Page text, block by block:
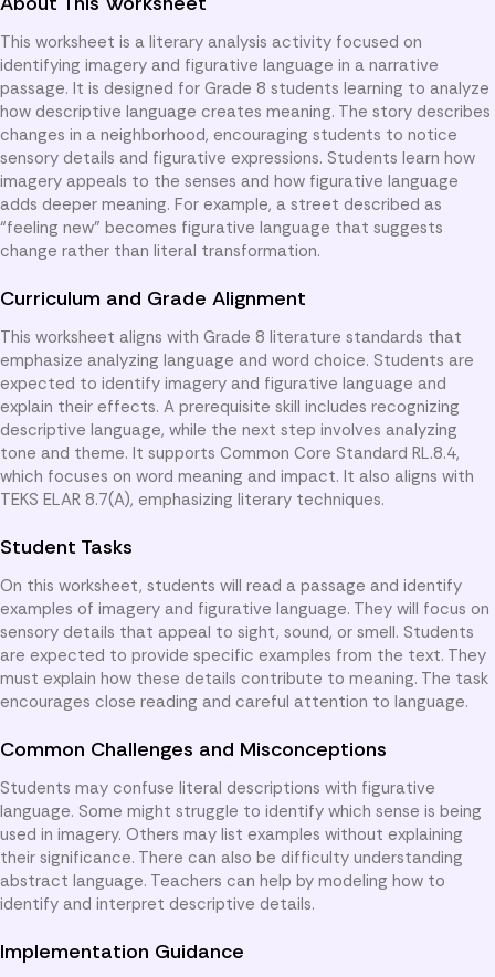
This worksheet is a literary analysis activity focused on
identifying imagery and figurative language in a narrative
passage. It is designed for Grade 8 students learning to analyze
how descriptive language creates meaning. The story describes
changes in a neighborhood, encouraging students to notice
sensory details and figurative expressions. Students learn how
imagery appeals to the senses and how figurative language
adds deeper meaning. For example, a street described as
“feeling new” becomes figurative language that suggests
change rather than literal transformation.
Curriculum and Grade Alignment
This worksheet aligns with Grade 8 literature standards that
emphasize analyzing language and word choice. Students are
expected to identify imagery and figurative language and
explain their effects. A prerequisite skill includes recognizing
descriptive language, while the next step involves analyzing
tone and theme. It supports Common Core Standard RL.8.4,
which focuses on word meaning and impact. It also aligns with
TEKS ELAR 8.7(A), emphasizing literary techniques.
Student Tasks
On this worksheet, students will read a passage and identify
examples of imagery and figurative language. They will focus on
sensory details that appeal to sight, sound, or smell. Students
are expected to provide specific examples from the text. They
must explain how these details contribute to meaning. The task
encourages close reading and careful attention to language.
Common Challenges and Misconceptions
Students may confuse literal descriptions with figurative
language. Some might struggle to identify which sense is being
used in imagery. Others may list examples without explaining
their significance. There can also be difficulty understanding
abstract language. Teachers can help by modeling how to
identify and interpret descriptive details.
Implementation Guidance